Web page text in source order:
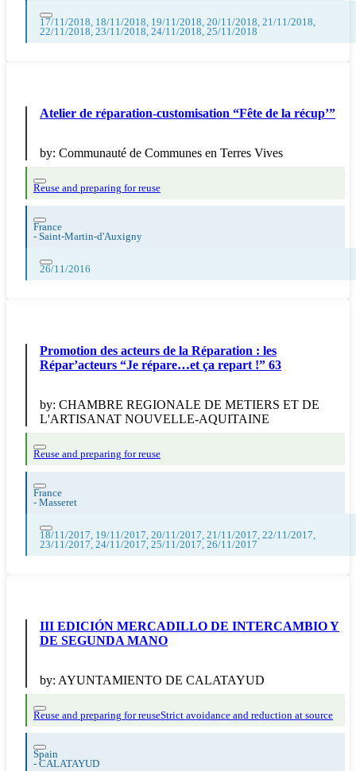
17/11/2018, 18/11/2018, 19/11/2018, 20/11/2018, 21/11/2018,
22/11/2018, 23/11/2018, 24/11/2018, 25/11/2018
Atelier de réparation-customisation “Fête de la récup’”
by: Communauté de Communes en Terres Vives
Reuse and preparing for reuse
France
- Saint-Martin-d'Auxigny
26/11/2016
Promotion des acteurs de la Réparation : les
Répar’acteurs “Je répare…et ça repart !” 63
by: CHAMBRE REGIONALE DE METIERS ET DE
L'ARTISANAT NOUVELLE-AQUITAINE
Reuse and preparing for reuse
France
- Masseret
18/11/2017, 19/11/2017, 20/11/2017, 21/11/2017, 22/11/2017,
23/11/2017, 24/11/2017, 25/11/2017, 26/11/2017
III EDICIÓN MERCADILLO DE INTERCAMBIO Y
DE SEGUNDA MANO
by: AYUNTAMIENTO DE CALATAYUD
Reuse and preparing for reuseStrict avoidance and reduction at source
Spain
- CALATAYUD